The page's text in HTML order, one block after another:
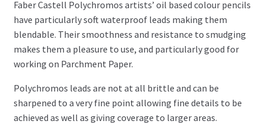
Pergamano Accessories
Perforating
Parchment Craft Paper
Faber Castell Polychromos artists’ oil based colour pencils
have particularly soft waterproof leads making them
blendable. Their smoothness and resistance to smudging
makes them a pleasure to use, and particularly good for
working on Parchment Paper.
Polychromos leads are not at all brittle and can be
sharpened to a very fine point allowing fine details to be
achieved as well as giving coverage to larger areas.